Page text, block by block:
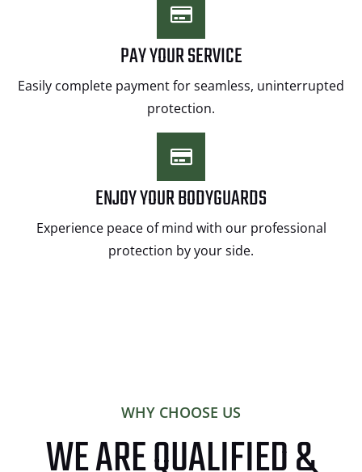
PAY YOUR SERVICE
Easily complete payment for seamless, uninterrupted
protection.
ENJOY YOUR BODYGUARDS
Experience peace of mind with our professional
protection by your side.
WHY CHOOSE US